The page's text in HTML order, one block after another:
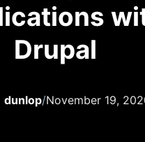
Drupal
dunlop/November 19,